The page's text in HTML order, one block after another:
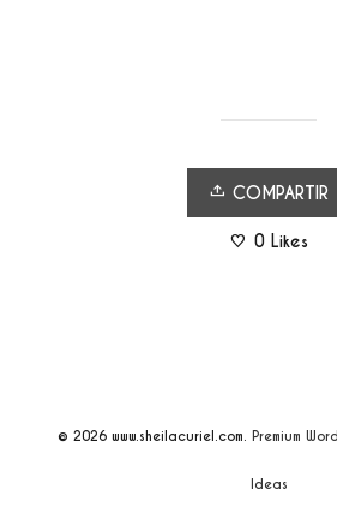
COMPARTIR
0 Likes
© 2026 www.sheilacuriel.com. Premium
Ideas